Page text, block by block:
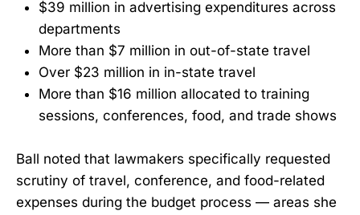
$39 million in advertising expenditures across
departments
More than $7 million in out-of-state travel
Over $23 million in in-state travel
More than $16 million allocated to training
sessions, conferences, food, and trade shows
Ball noted that lawmakers specifically requested
scrutiny of travel, conference, and food-related
expenses during the budget process — areas she